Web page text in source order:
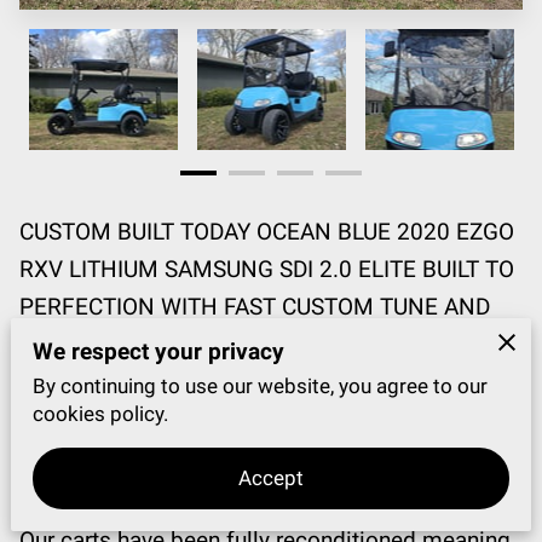
CUSTOM BUILT TODAY OCEAN BLUE 2020 EZGO
RXV LITHIUM SAMSUNG SDI 2.0 ELITE BUILT TO
PERFECTION WITH FAST CUSTOM TUNE AND
GREAT CLIMBING ABILITIES!!!!
EZGO HAS BEEN BUILT & MANUFACTURED IN
THE USA SINCE 1954!!! 🇺🇸 VISIT
WWW.HAPPYGOGOLFCARTS.COM
We respect your privacy
By continuing to use our website, you agree to our
cookies policy.
Accept